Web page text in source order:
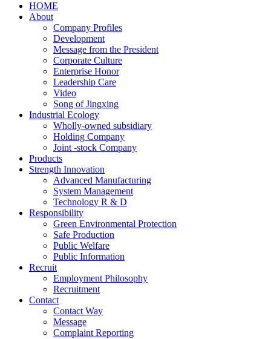
HOME
About
Company Profiles
Development
Message from the President
Corporate Culture
Enterprise Honor
Leadership Care
Video
Song of Jingxing
Industrial Ecology
Wholly-owned subsidiary
Holding Company
Joint -stock Company
Products
Strength Innovation
Advanced Manufacturing
System Management
Technology R & D
Responsibility
Green Environmental Protection
Safe Production
Public Welfare
Public Information
Recruit
Employment Philosophy
Recruitment
Contact
Contact Way
Message
Complaint Reporting